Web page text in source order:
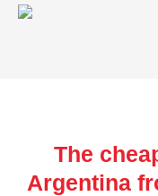
The
Argentina